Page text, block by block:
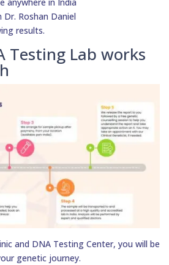
Roshan Daniel
results.
Testing Lab works
and DNA Testing Center, you will be
genetic journey.